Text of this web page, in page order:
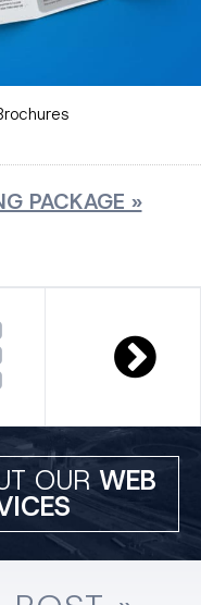
PACKAGE »
OUR WEB